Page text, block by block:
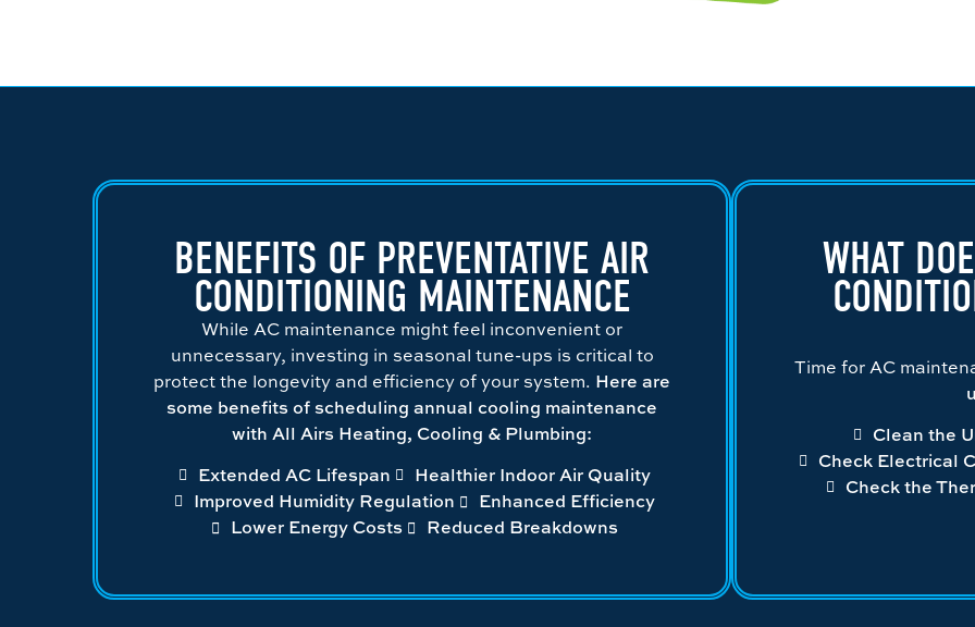
BENEFITS OF PREVENTATIVE AIR
CONDITIONING MAINTENANCE
While AC maintenance might feel inconvenient or
unnecessary, investing in seasonal tune-ups is critical to
protect the longevity and efficiency of your system. Here are
some benefits of scheduling annual cooling maintenance
with All Airs Heating, Cooling & Plumbing:
Extended AC Lifespan
Healthier Indoor Air Quality
Improved Humidity Regulation
Enhanced Efficiency
Lower Energy Costs
Reduced Breakdowns
WHAT
Time for AC
Clean the
Check Electrical
Check the